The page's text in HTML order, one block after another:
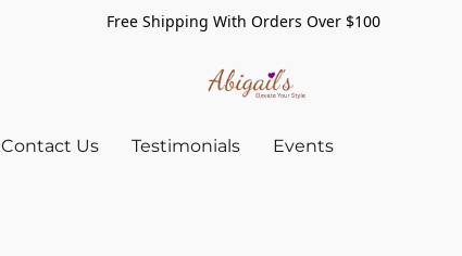
Free Shipping With Orders Over $100
Contact Us Testimonials Events